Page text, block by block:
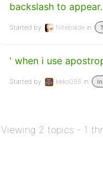
backslash to appear.
Started by: Niteblade in:
' when i use
Started by: kikko088 in:
Viewing 2 topics - 1